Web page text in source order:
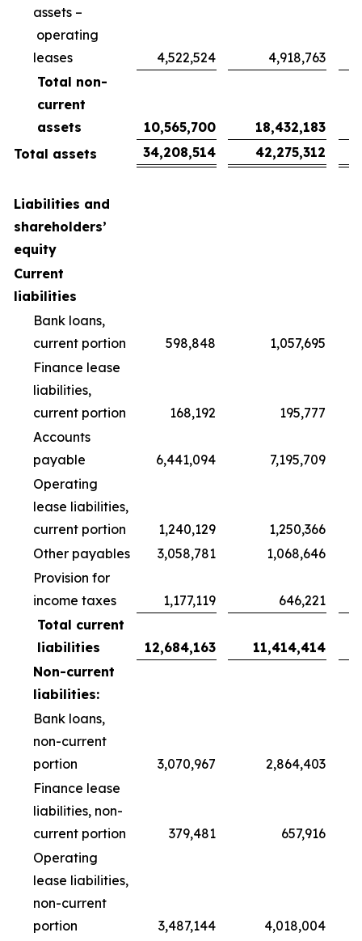
assets –
operating
leases
4,522,524
4,918,763
Total non-
current
assets
10,565,700
18,432,183
Total assets
34,208,514 42,275,312
Liabilities and
shareholders’
equity
Current
liabilities
Bank loans,
current portion
598,848
1,057,695
Finance lease
liabilities,
current portion
168,192
195,777
Accounts
payable
6,441,094
7,195,709
Operating
lease liabilities,
current portion
1,240,129
1,250,366
Other payables
3,058,781
1,068,646
Provision for
income taxes
1,177,119
646,221
Total current
liabilities
12,684,163
11,414,414
Non-current
liabilities:
Bank loans,
non-current
portion
3,070,967
2,864,403
Finance lease
liabilities, non-
current portion
379,481
657,916
Operating
lease liabilities,
non-current
portion
3,487,144
4,018,004